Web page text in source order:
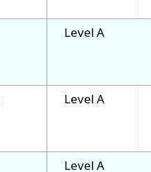
Level A
Level A
Level A